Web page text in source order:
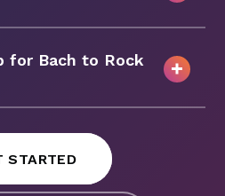
for Bach to Rock
STARTED